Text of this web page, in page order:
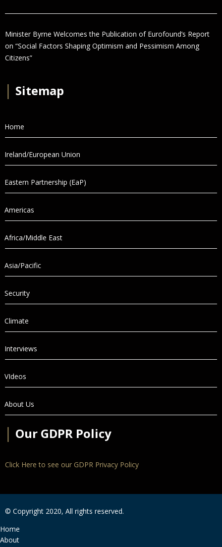
Minister Byrne Welcomes the Publication of Eurofound’s Report
on “Social Factors Shaping Optimism and Pessimism Among
Citizens”
Sitemap
Home
Ireland/European Union
Eastern Partnership (EaP)
Americas
Africa/Middle East
Asia/Pacific
Security
Climate
Interviews
VIdeos
About Us
Our GDPR Policy
Click Here to see our GDPR Privacy Policy
© Copyright 2020, All rights reserved.
Home
About